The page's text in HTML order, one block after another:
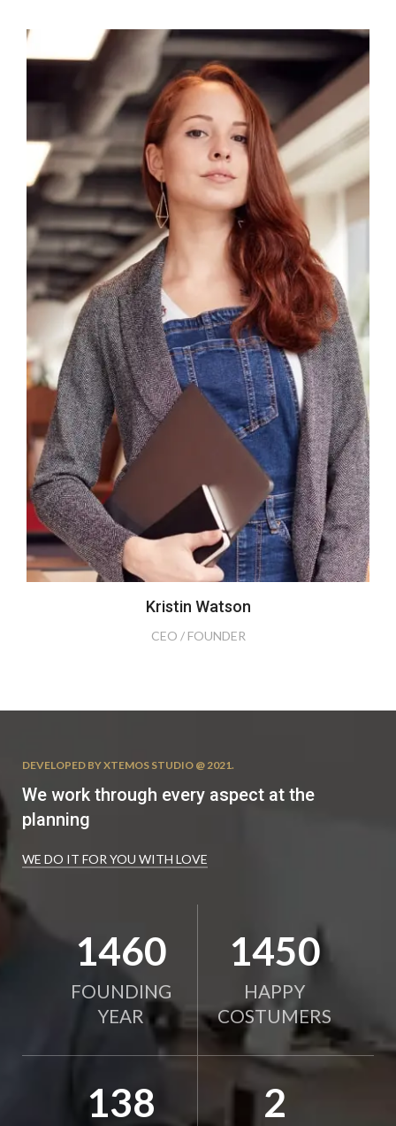
Kristin Watson
CEO / FOUNDER
DEVELOPED BY XTEMOS STUDIO @ 2021.
We work through every aspect at the
planning
WE DO IT FOR YOU WITH LOVE
2010
FOUNDING
YEAR
2000
HAPPY
COSTUMERS
190 2